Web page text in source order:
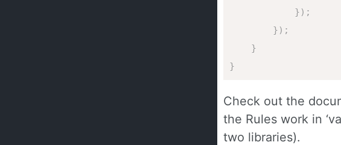
} ) ;
} ) ;
}
}
Check out the
the Rules work in
two libraries).